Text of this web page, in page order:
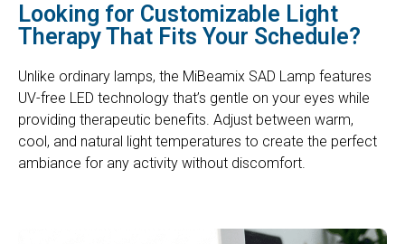
Looking for Customizable Light
Therapy That Fits Your Schedule?
Unlike ordinary lamps, the MiBeamix SAD Lamp features
UV-free LED technology that’s gentle on your eyes while
providing therapeutic benefits. Adjust between warm,
cool, and natural light temperatures to create the perfect
ambiance for any activity without discomfort.